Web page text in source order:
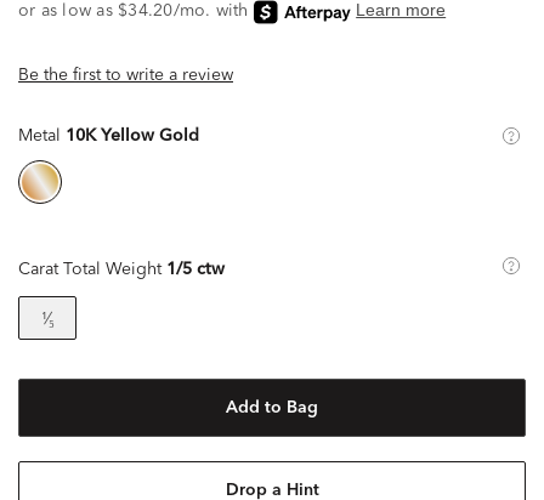
Be the first to write a review
Metal 10K Yellow Gold
Carat Total Weight 1/5 ctw
¹⁄₅
Add to Bag
Drop a Hint